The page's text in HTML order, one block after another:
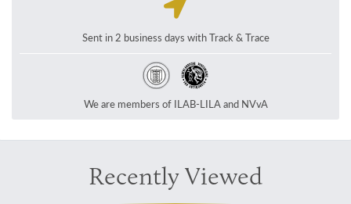
Sent in 2 business days with Track & Trace
We are members of ILAB-LILA and NVvA
Recently Viewed